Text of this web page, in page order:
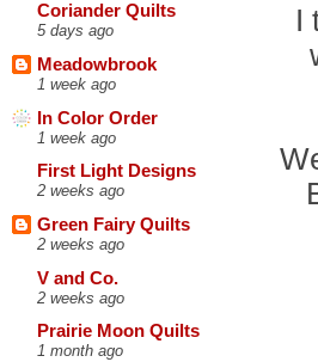
Coriander Quilts
5 days ago
Meadowbrook
1 week ago
In Color Order
1 week ago
First Light Designs
2 weeks ago
Green Fairy Quilts
2 weeks ago
V and Co.
2 weeks ago
Prairie Moon Quilts
1 month ago
I